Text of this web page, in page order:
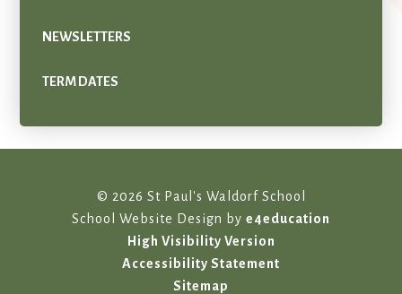
NEWSLETTERS
TERM DATES
© 2026 St Paul's Waldorf School
School Website Design by e4education
High Visibility Version
Accessibility Statement
Sitemap